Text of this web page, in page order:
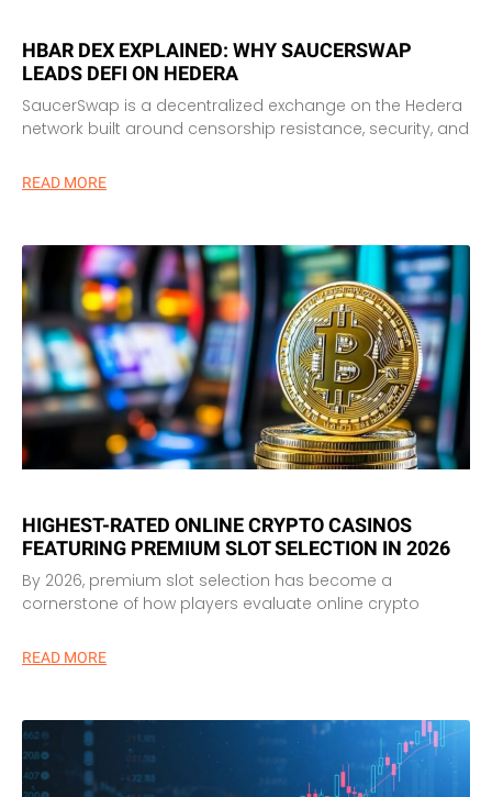
HBAR DEX EXPLAINED: WHY SAUCERSWAP
LEADS DEFI ON HEDERA
SaucerSwap is a decentralized exchange on the Hedera
network built around censorship resistance, security, and
READ MORE
HIGHEST-RATED ONLINE CRYPTO CASINOS
FEATURING PREMIUM SLOT SELECTION IN 2026
By 2026, premium slot selection has become a
cornerstone of how players evaluate online crypto
READ MORE